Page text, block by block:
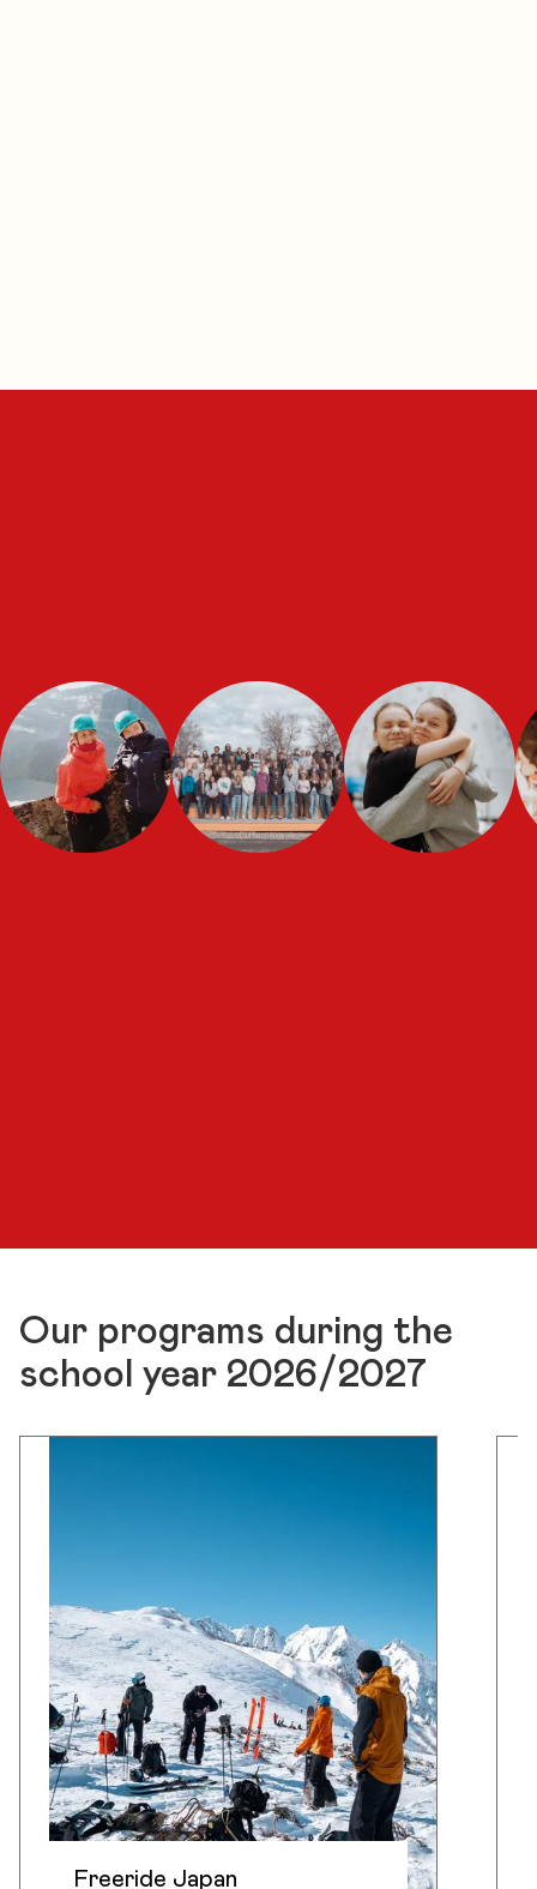
Our programs during the
school year 2026/2027
Freeride Japan